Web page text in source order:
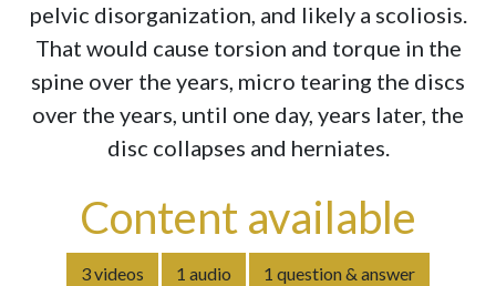
pelvic disorganization, and likely a scoliosis.
That would cause torsion and torque in the
spine over the years, micro tearing the discs
over the years, until one day, years later, the
disc collapses and herniates.
Content available
3 videos 1 audio
1 question & answer